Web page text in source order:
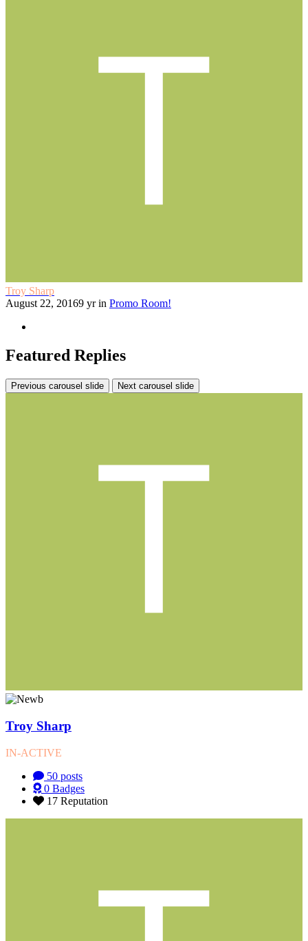
Troy Sharp
August 22, 20169 yrin Promo Room!
Featured Replies
Previous carousel slide Next carousel slide
Troy Sharp
IN-ACTIVE
50 posts
0 Badges
17 Reputation